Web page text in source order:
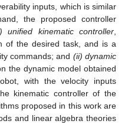
inputs, which is similar
the proposed controller
unified kinematic controller
of the desired task, and is a
commands; and (ii) dynamic
the dynamic model obtained
with the velocity inputs
kinematic controller of the
proposed in this work are
and linear algebra theories